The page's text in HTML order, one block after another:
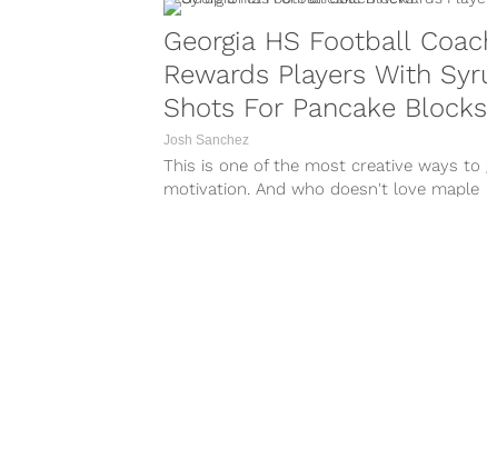
Georgia HS Football
Rewards Players With
Shots For Pancake Blocks
Josh Sanchez
This is one of the most creative ways to
motivation. And who doesn't love maple